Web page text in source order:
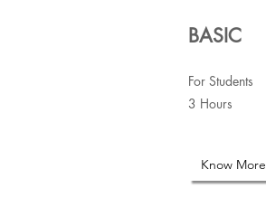
BASIC
For Students
3 Hours
Know More